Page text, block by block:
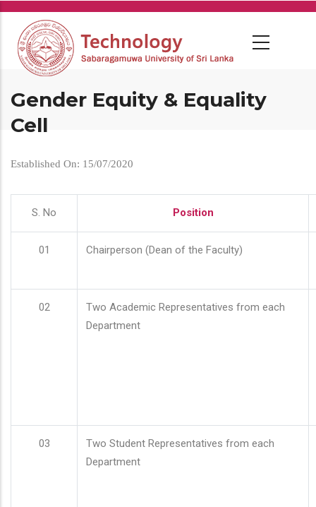
Skip
main
content
Gender Equity & Equality
Cell
Established On: 15/07/2020
S. No Position
01 Chairperson (Dean of the Faculty)
02
Two Academic Representatives from each
Department
03
Two Student Representatives from each
Department